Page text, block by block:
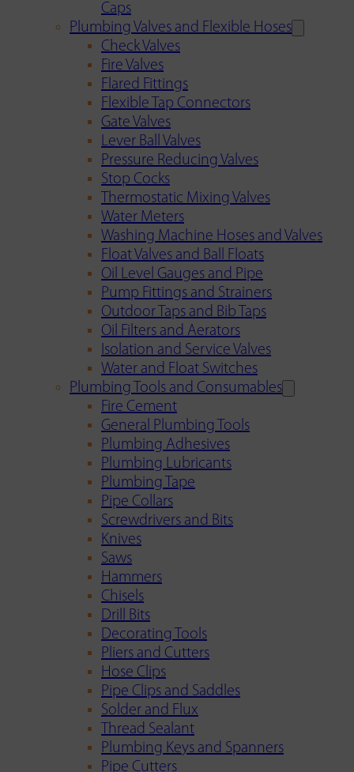
Caps
Plumbing Valves and Flexible Hoses
Check Valves
Fire Valves
Flared Fittings
Flexible Tap Connectors
Gate Valves
Lever Ball Valves
Pressure Reducing Valves
Stop Cocks
Thermostatic Mixing Valves
Water Meters
Washing Machine Hoses and Valves
Float Valves and Ball Floats
Oil Level Gauges and Pipe
Pump Fittings and Strainers
Outdoor Taps and Bib Taps
Oil Filters and Aerators
Isolation and Service Valves
Water and Float Switches
Plumbing Tools and Consumables
Fire Cement
General Plumbing Tools
Plumbing Adhesives
Plumbing Lubricants
Plumbing Tape
Pipe Collars
Screwdrivers and Bits
Knives
Saws
Hammers
Chisels
Drill Bits
Decorating Tools
Pliers and Cutters
Hose Clips
Pipe Clips and Saddles
Solder and Flux
Thread Sealant
Plumbing Keys and Spanners
Pipe Cutters